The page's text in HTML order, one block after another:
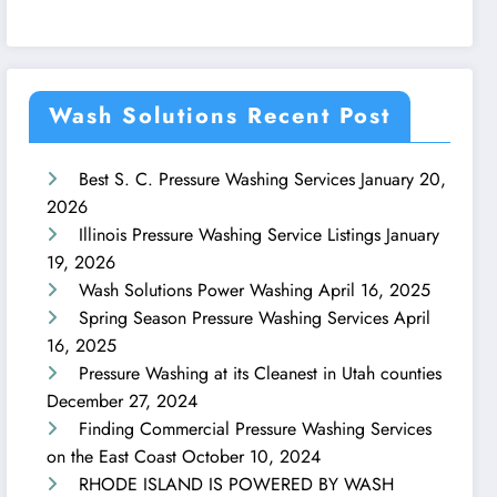
Wash Solutions Recent Post
Best S. C. Pressure Washing Services January 20,
2026
Illinois Pressure Washing Service Listings January
19, 2026
Wash Solutions Power Washing April 16, 2025
Spring Season Pressure Washing Services April
16, 2025
Pressure Washing at its Cleanest in Utah counties
December 27, 2024
Finding Commercial Pressure Washing Services
on the East Coast October 10, 2024
RHODE ISLAND IS POWERED BY WASH